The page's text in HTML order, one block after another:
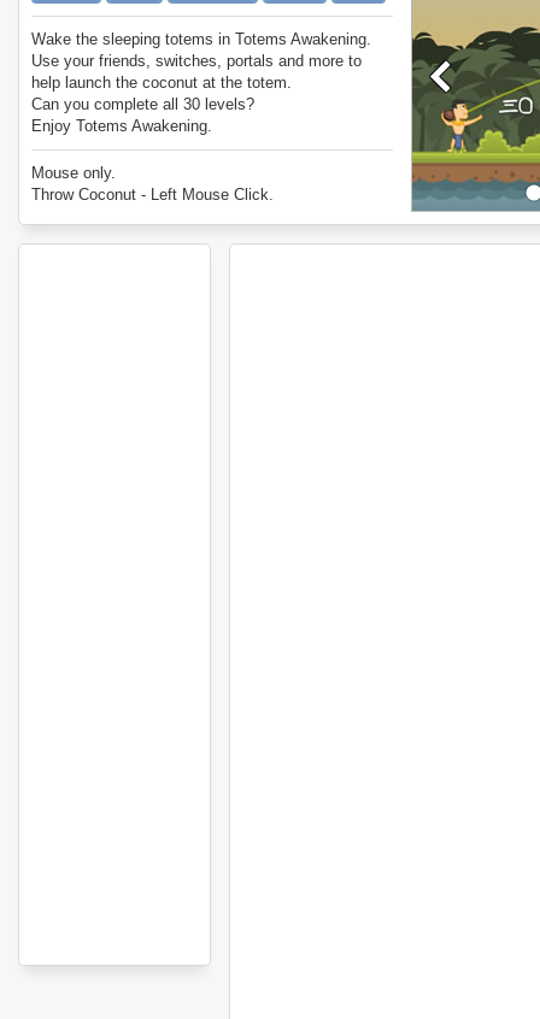
Wake the sleeping totems in Totems Awakening.
Use your friends, switches, portals and more to
help launch the coconut at the totem.
Can you complete all 30 levels?
Enjoy Totems Awakening.
Mouse only.
Throw Coconut - Left Mouse Click.